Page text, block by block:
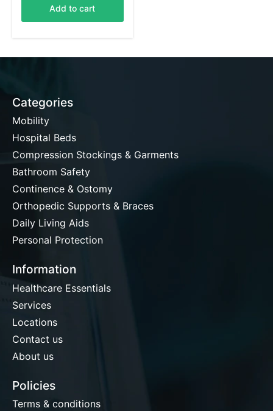
Add to cart
Categories
Mobility
Hospital Beds
Compression Stockings & Garments
Bathroom Safety
Continence & Ostomy
Orthopedic Supports & Braces
Daily Living Aids
Personal Protection
Information
Healthcare Essentials
Services
Locations
Contact us
About us
Policies
Terms & conditions